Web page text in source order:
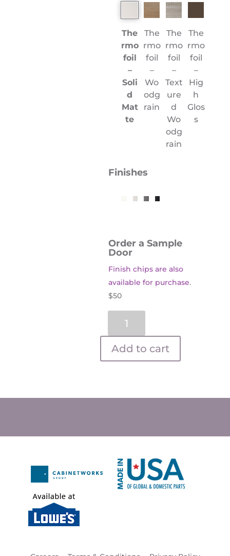
The
rmo
foil
–
Soli
d
Mat
te
The
rmo
foil
–
Wo
odg
rain
The
rmo
foil
–
Text
ure
d
Wo
odg
rain
The
rmo
foil
–
Hig
h
Glos
s
Finishes
Order a Sample
Door
Finish chips are also
available for purchase.
$50
Add to cart